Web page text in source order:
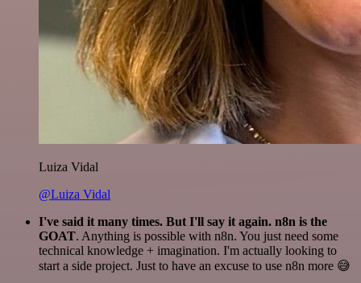
Luiza Vidal
@Luiza Vidal
I've said it many times. But I'll say it again. n8n is the
GOAT. Anything is possible with n8n. You just need some
technical knowledge + imagination. I'm actually looking to
start a side project. Just to have an excuse to use n8n more 😅